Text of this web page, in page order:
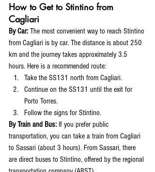
How to Get to Stintino from
Cagliari
By Car: The most convenient way to reach Stintino
from Cagliari is by car. The distance is about 250
km and the journey takes approximately 3.5
hours. Here is a recommended route:
Take the SS131 north from Cagliari.
Continue on the SS131 until the exit for
Porto Torres.
Follow the signs for Stintino.
By Train and Bus: If you prefer public
transportation, you can take a train from Cagliari
to Sassari (about 3 hours). From Sassari, there
are direct buses to Stintino, offered by the regional